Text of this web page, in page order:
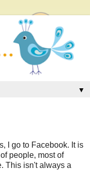
▼
I go to Facebook. It is
people, most of
This isn't always a